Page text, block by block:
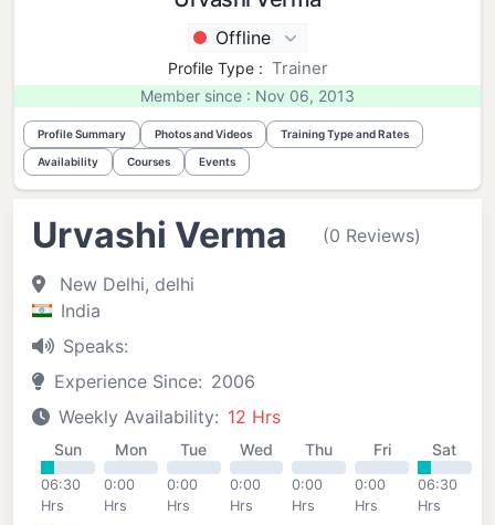
Offline
Profile Type : Trainer
Member since : Nov 06, 2013
Profile Summary Photos and Videos Training Type and Rates
Availability Courses Events
Urvashi Verma (0 Reviews)
New Delhi, delhi
India
Speaks:
Experience Since: 2006
Weekly Availability: 12 Hrs
Sun
06:30
Hrs
Mon
0:00
Hrs
Tue
0:00
Hrs
Wed
0:00
Hrs
Thu
0:00
Hrs
Fri
0:00
Hrs
Sat
06:30
Hrs